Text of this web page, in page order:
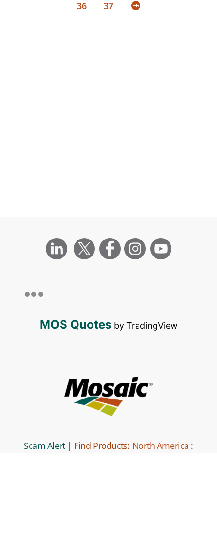
36
37
MOS Quotesby TradingView
Scam Alert| Find Products: North America :